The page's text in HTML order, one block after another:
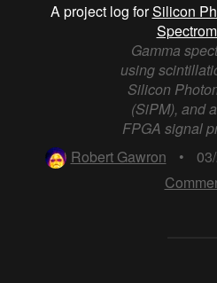
A project log forSilicon
Gamma
using
Silicon
(SiPM), and
FPGA signal
Robert Gawron
•